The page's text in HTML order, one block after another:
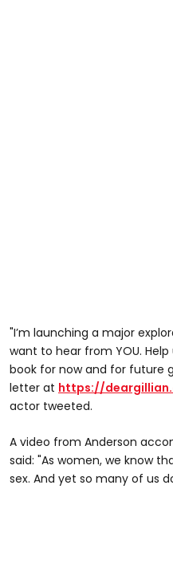
"I’m launching a major
want to hear from YOU.
book for now and for future
letter at https://
actor tweeted.
A video from Anderson
said: "As women, we know
sex. And yet so many of us